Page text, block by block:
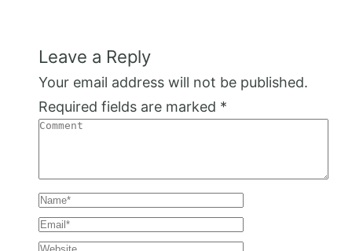
Leave a Reply
Your email address will not be published.
Required fields are marked *